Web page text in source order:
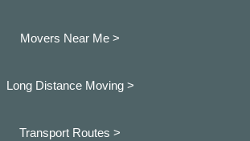
Movers Near Me >
Long Distance Moving >
Transport Routes >